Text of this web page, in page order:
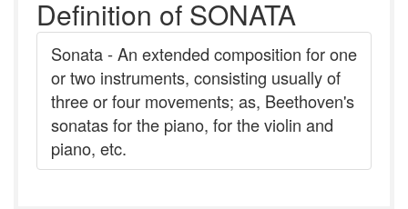
Definition of SONATA
Sonata - An extended composition for one
or two instruments, consisting usually of
three or four movements; as, Beethoven's
sonatas for the piano, for the violin and
piano, etc.